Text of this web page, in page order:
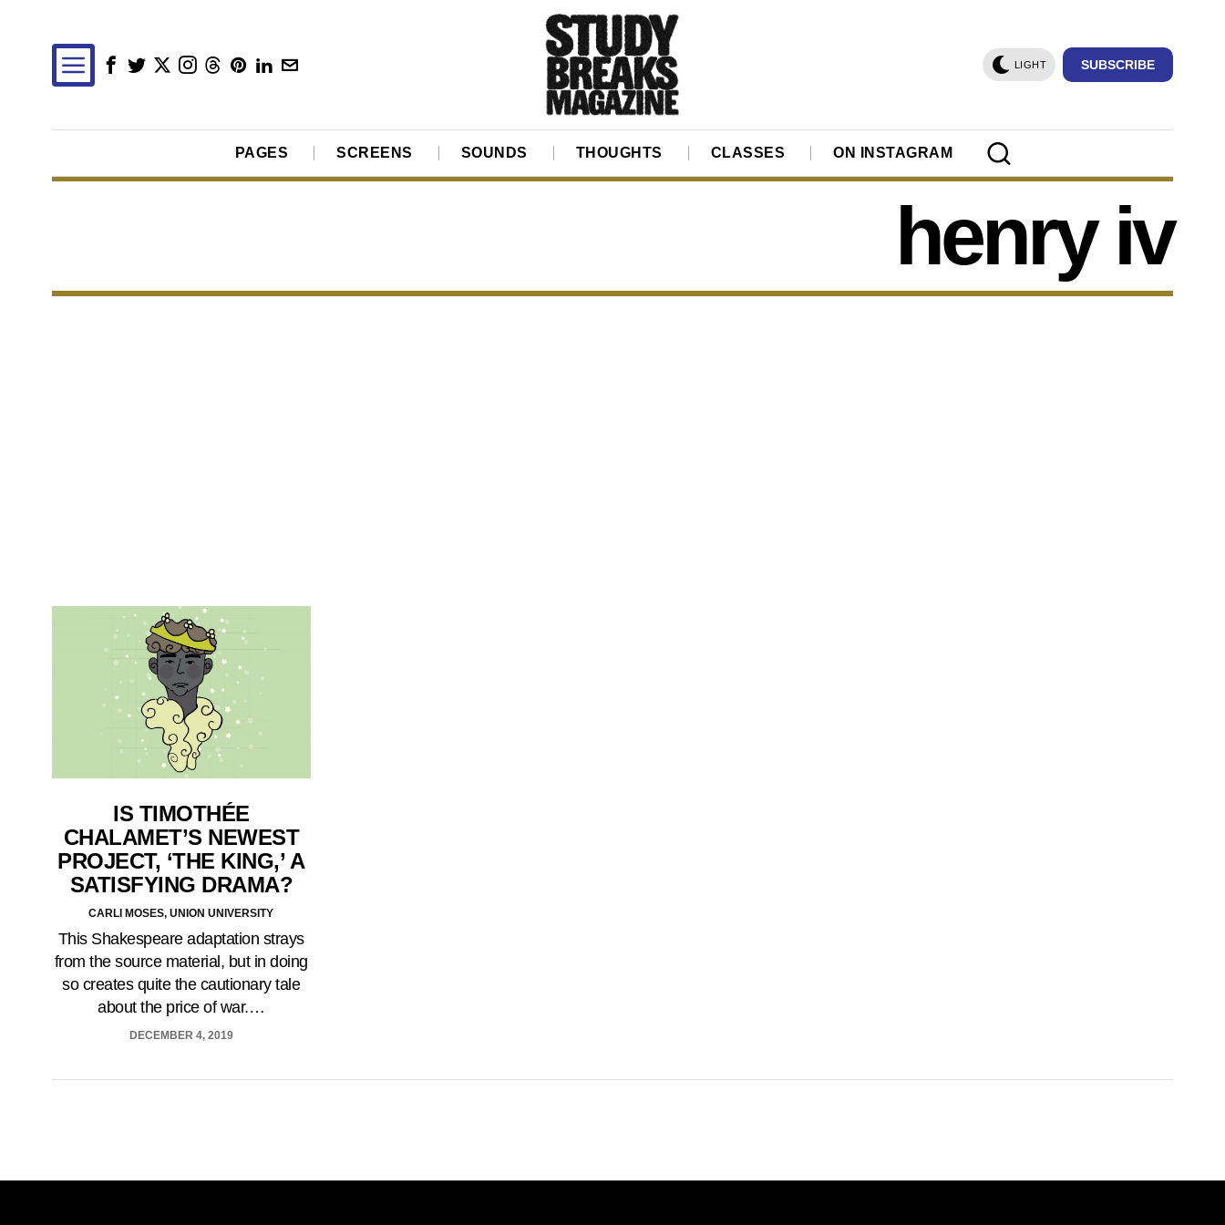
LIGHT SUBSCRIBE
PAGES SCREENS SOUNDS THOUGHTS CLASSES ON INSTAGRAM
henry iv
IS TIMOTHÉE
CHALAMET’S NEWEST
PROJECT, ‘THE KING,’ A
SATISFYING DRAMA?
CARLI MOSES, UNION UNIVERSITY
This Shakespeare adaptation strays
from the source material, but in doing
so creates quite the cautionary tale
about the price of war.…
DECEMBER 4, 2019